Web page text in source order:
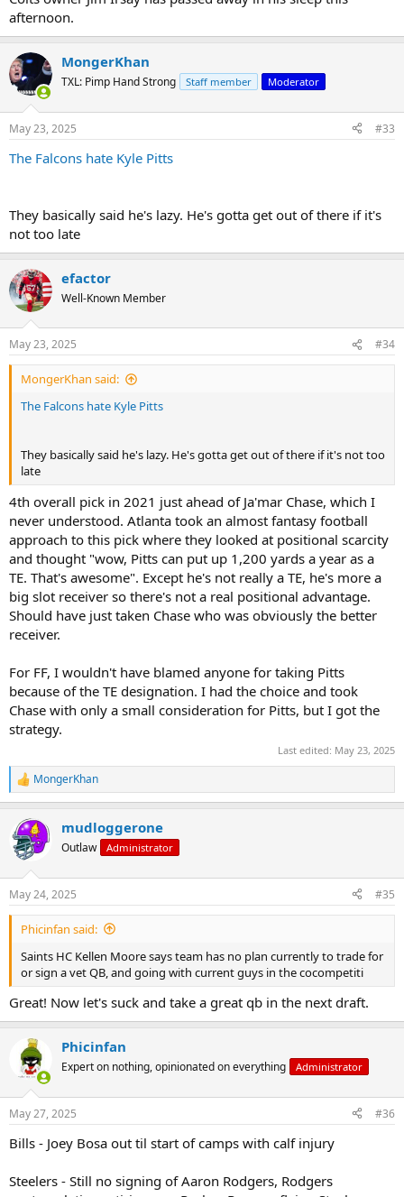
afternoon.
MongerKhan
TXL: Pimp Hand Strong Staff member Moderator
May 23, 2025 #33
The Falcons hate Kyle Pitts
They basically said he's lazy. He's gotta get out of there if it's
not too late
efactor
Well-Known Member
May 23, 2025 #34
MongerKhan said:
The Falcons hate Kyle Pitts
They basically said he's lazy. He's gotta get out of there if it's not too
late
4th overall pick in 2021 just ahead of Ja'mar Chase, which I
never understood. Atlanta took an almost fantasy football
approach to this pick where they looked at positional scarcity
and thought "wow, Pitts can put up 1,200 yards a year as a
TE. That's awesome". Except he's not really a TE, he's more a
big slot receiver so there's not a real positional advantage.
Should have just taken Chase who was obviously the better
receiver.
For FF, I wouldn't have blamed anyone for taking Pitts
because of the TE designation. I had the choice and took
Chase with only a small consideration for Pitts, but I got the
strategy.
Last edited: May 23, 2025
R
e
c
t
i
s
:
MongerKhan
mudloggerone
Outlaw Administrator
May 24, 2025 #35
Phicinfan said:
Saints HC Kellen Moore says team has no plan currently to trade for
or sign a vet QB, and going with current guys in the cocompetiti
Great! Now let's suck and take a great qb in the next draft.
Phicinfan
Expert on nothing, opinionated on everything Administrator
May 27, 2025 #36
Bills - Joey Bosa out til start of camps with calf injury
Steelers - Still no signing of Aaron Rodgers, Rodgers